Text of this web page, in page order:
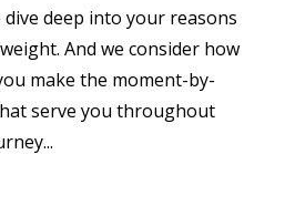
deep into your reasons
And we consider how
make the moment-by-
serve you throughout
...